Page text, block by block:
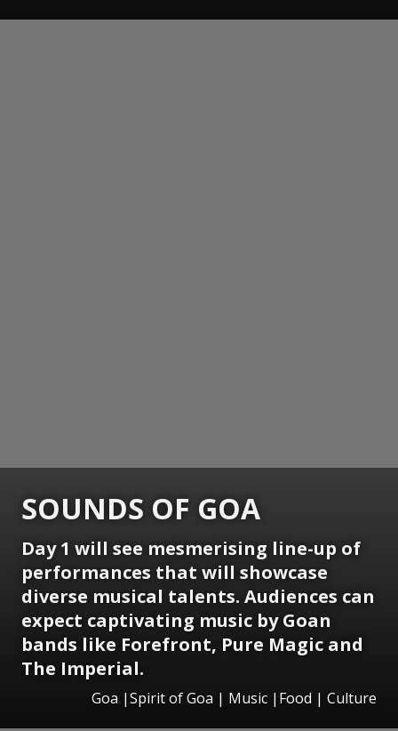
SOUNDS OF GOA
Day 1 will see mesmerising line-up of
performances that will showcase
diverse musical talents. Audiences can
expect captivating music by Goan
bands like Forefront, Pure Magic and
The Imperial.
Goa |Spirit of Goa | Music |Food | Culture